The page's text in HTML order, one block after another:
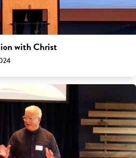
with Christ